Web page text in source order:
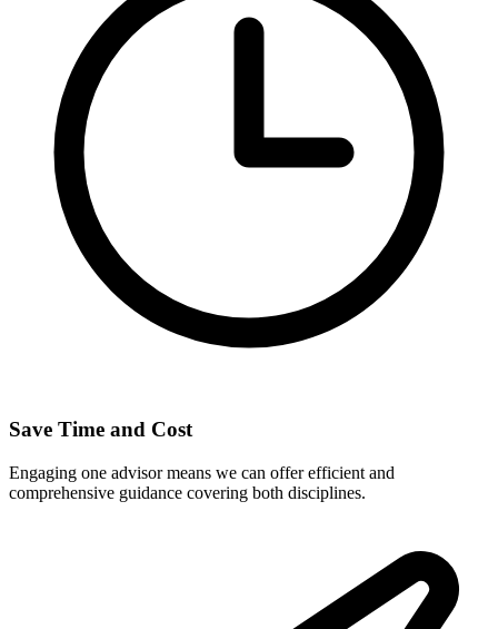
Save Time and Cost
Engaging one advisor means we can offer efficient and
comprehensive guidance covering both disciplines.